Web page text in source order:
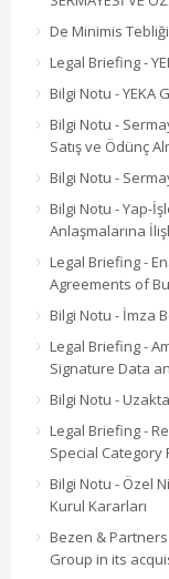
De Minimis
Legal Briefing -
Bilgi Notu - YEKA
Bilgi Notu -
Satış ve Ödünç
Bilgi Notu -
Bilgi Notu - Yap-
Anlaşmalarına
Legal Briefing -
Agreements of
Bilgi Notu - İmza
Legal Briefing -
Signature Data
Bilgi Notu -
Legal Briefing -
Special Category
Bilgi Notu - Özel
Kurul Kararları
Bezen &
Group in its